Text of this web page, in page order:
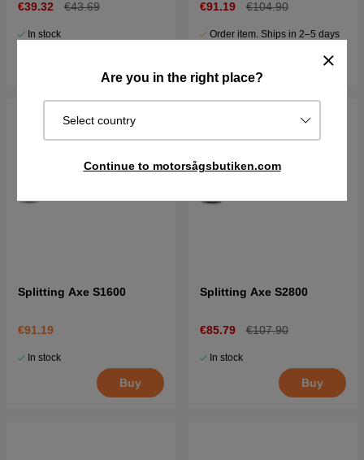
Are you in the right place?
Select country
Continue to motorsågsbutiken.com
€39.32 €43.69
In stock
€91.19 €104.90
Order item. Ships in 2–5 days
Splitting Axe S1600
€91.19
In stock
Buy
Splitting Axe S2800
€85.79 €107.90
In stock
Buy